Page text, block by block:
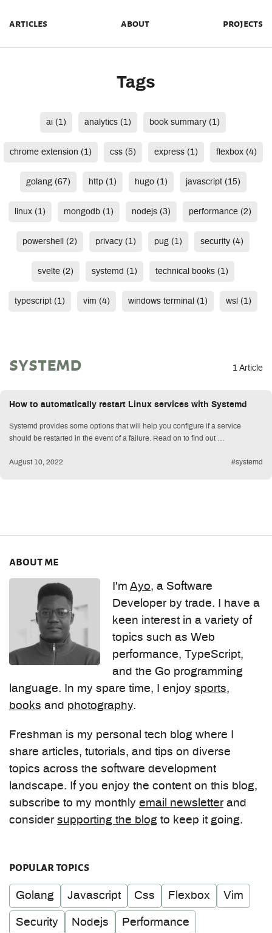
articles about projects
Tags
ai (1) analytics (1) book summary (1)
chrome extension (1) css (5) express (1) flexbox (4)
golang (67) http (1) hugo (1) javascript (15)
linux (1) mongodb (1) nodejs (3) performance (2)
powershell (2) privacy (1) pug (1) security (4)
svelte (2) systemd (1) technical books (1)
typescript (1) vim (4) windows terminal (1) wsl (1)
systemd 1 Article
How to automatically restart Linux services with Systemd
Systemd provides some options that will help you configure if a service
should be restarted in the event of a failure. Read on to find out …
August 10, 2022 #systemd
about me
I'm Ayo, a Software
Developer by trade. I have a
keen interest in a variety of
topics such as Web
performance, TypeScript,
and the Go programming
language. In my spare time, I enjoy sports,
books and photography.
Freshman is my personal tech blog where I
share articles, tutorials, and tips on diverse
topics across the software development
landscape. If you enjoy the content on this blog,
subscribe to my monthly email newsletter and
consider supporting the blog to keep it going.
popular topics
Golang Javascript Css Flexbox Vim
Security Nodejs Performance